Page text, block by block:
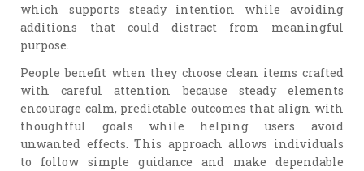
which supports steady intention while avoiding
additions that could distract from meaningful
purpose.
People benefit when they choose clean items crafted
with careful attention because steady elements
encourage calm, predictable outcomes that align with
thoughtful goals while helping users avoid
unwanted effects. This approach allows individuals
to follow simple guidance and make dependable